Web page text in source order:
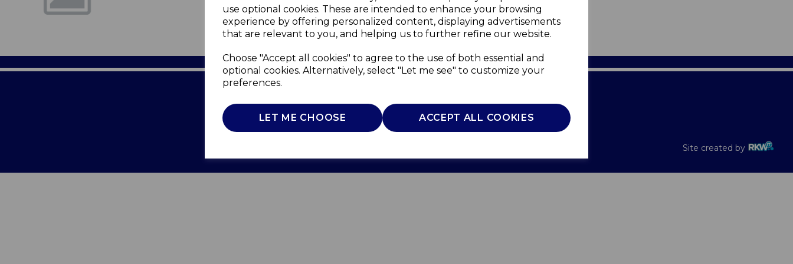
use optional cookies. These are intended to enhance your browsing
experience by offering personalized content, displaying advertisements
that are relevant to you, and helping us to further refine our website.
Choose "Accept all cookies" to agree to the use of both essential and
optional cookies. Alternatively, select "Let me see" to customize your
preferences.
LET ME CHOOSE ACCEPT ALL COOKIES
Terms of Use Privacy Policy Cookie Policy Recalls
Site created by